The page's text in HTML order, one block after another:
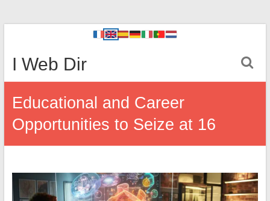
I Web Dir
Educational and Career
Opportunities to Seize at 16